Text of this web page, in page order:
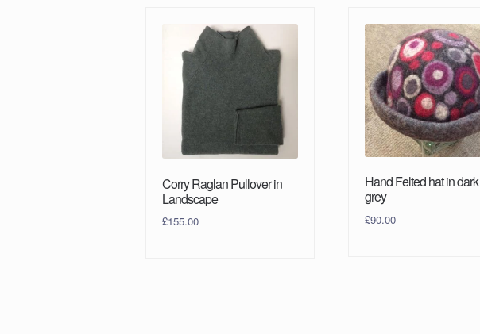
Corry Raglan Pullover in
Landscape
£155.00
Hand Felted hat in dark
grey
£90.00